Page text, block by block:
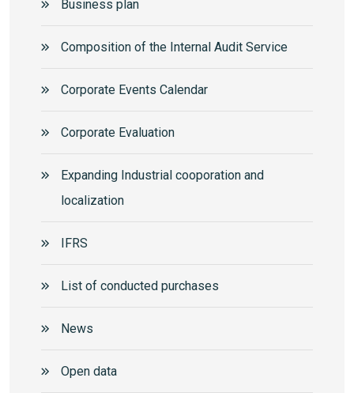
Business plan
Composition of the Internal Audit Service
Corporate Events Calendar
Corporate Еvaluation
Expanding Industrial cooporation and
localization
IFRS
List of conducted purchases
News
Open data